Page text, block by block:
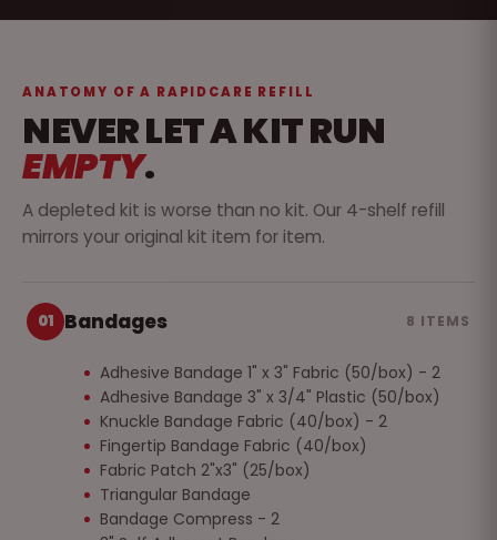
ANATOMY OF A RAPIDCARE REFILL
NEVER LET A KIT RUN
EMPTY.
A depleted kit is worse than no kit. Our 4-shelf refill
mirrors your original kit item for item.
01 Bandages 8 ITEMS
Adhesive Bandage 1" x 3" Fabric (50/box) - 2
Adhesive Bandage 3" x 3/4" Plastic (50/box)
Knuckle Bandage Fabric (40/box) - 2
Fingertip Bandage Fabric (40/box)
Fabric Patch 2"x3" (25/box)
Triangular Bandage
Bandage Compress - 2